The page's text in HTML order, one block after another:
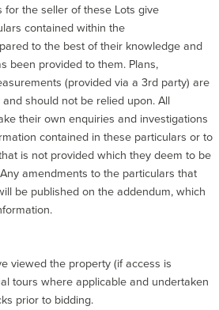
for the seller of these Lots give
contained within the
to the best of their knowledge and
been provided to them. Plans,
(provided via a 3rd party) are
should not be relied upon. All
their own enquiries and investigations
contained in these particulars or to
is not provided which they deem to be
amendments to the particulars that
be published on the addendum, which
viewed the property (if access is
tours where applicable and undertaken
prior to bidding.